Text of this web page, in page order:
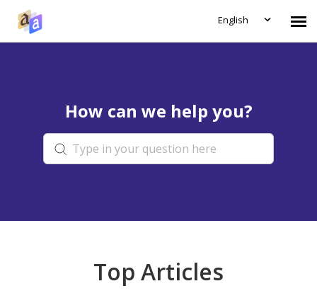
English
Knowledge BaseHow can we help you?
Top Articles